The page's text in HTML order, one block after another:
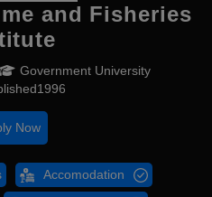
and Fisheries
Government University
Now
Accomodation